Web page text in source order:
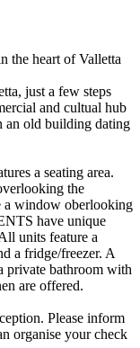
the heart of Valletta
just a few steps
and cultual hub
an old building dating
a seating area.
the
a window oberlooking
have unique
units feature a
a fridge/freezer. A
private bathroom with
are offered.
Please inform
organise your check